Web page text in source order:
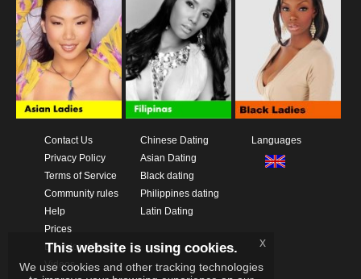
Contact Us
Privacy Policy
Terms of Service
Community rules
Help
Prices
Download App
Videos
Chinese Dating
Asian Dating
Black dating
Philippines dating
Latin Dating
Languages
This website is using cookies.
We use cookies and other tracking technologies
x